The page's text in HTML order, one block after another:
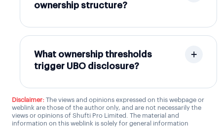
ownership structure?
What ownership thresholds
trigger UBO disclosure?
Disclaimer: The views and opinions expressed on this webpage or
weblink are those of the author only, and are not necessarily the
views or opinions of Shufti Pro Limited. The material and
information on this weblink is solely for general information